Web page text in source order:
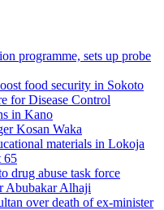
programme, sets up probe
food security in Sokoto
for Disease Control
in Kano
Kosan Waka
materials in Lokoja
65
drug abuse task force
Abubakar Alhaji
over death of ex-minister